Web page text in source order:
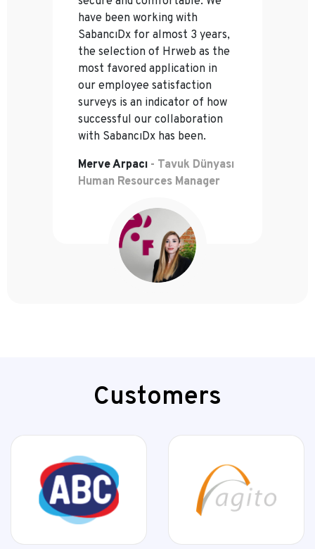
have been working with
SabancıDx for almost 3 years,
the selection of Hrweb as the
most favored application in
our employee satisfaction
surveys is an indicator of how
successful our collaboration
with SabancıDx has been.
Merve Arpacı - Tavuk Dünyası
Human Resources Manager
Customers